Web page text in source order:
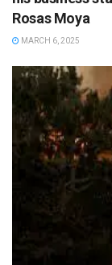
Rosas Moya
MARCH 6, 2025